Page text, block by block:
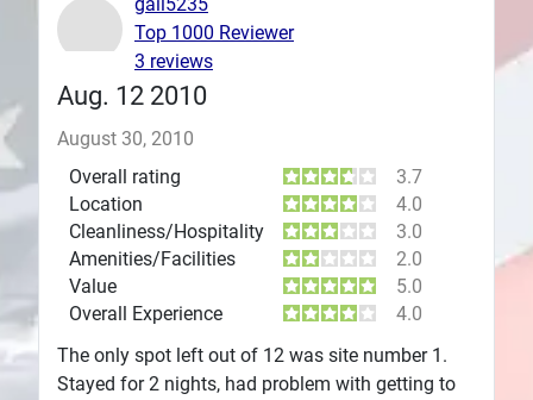
Plans
Aug. 12 2010
August 30, 2010
Overall rating
3.7
Location
4.0
Cleanliness/Hospitality
3.0
Amenities/Facilities
2.0
Value
5.0
Overall Experience
4.0
The only spot left out of 12 was site number 1.
Stayed for 2 nights, had problem with getting to
Top 1000 Reviewer
3 reviews